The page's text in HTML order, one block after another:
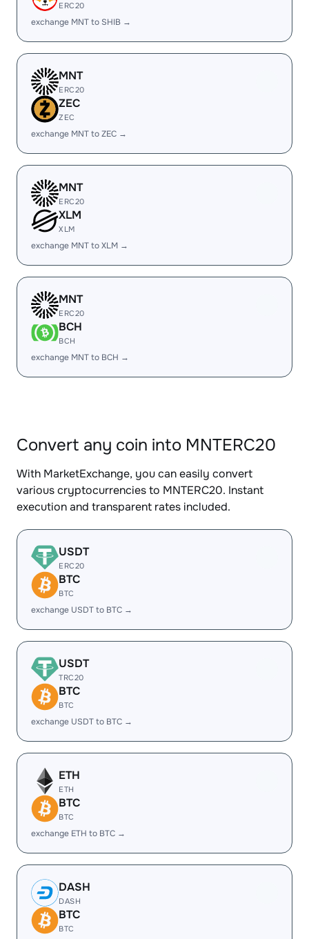
ERC20
exchange MNT to SHIB →
MNT
ERC20
ZEC
ZEC
exchange MNT to ZEC →
MNT
ERC20
XLM
XLM
exchange MNT to XLM →
MNT
ERC20
BCH
BCH
exchange MNT to BCH →
Convert any coin into MNTERC20
With MarketExchange, you can easily convert
various cryptocurrencies to MNTERC20. Instant
execution and transparent rates included.
USDT
ERC20
BTC
BTC
exchange USDT to BTC →
USDT
TRC20
BTC
BTC
exchange USDT to BTC →
ETH
ETH
BTC
BTC
exchange ETH to BTC →
DASH
DASH
BTC
BTC